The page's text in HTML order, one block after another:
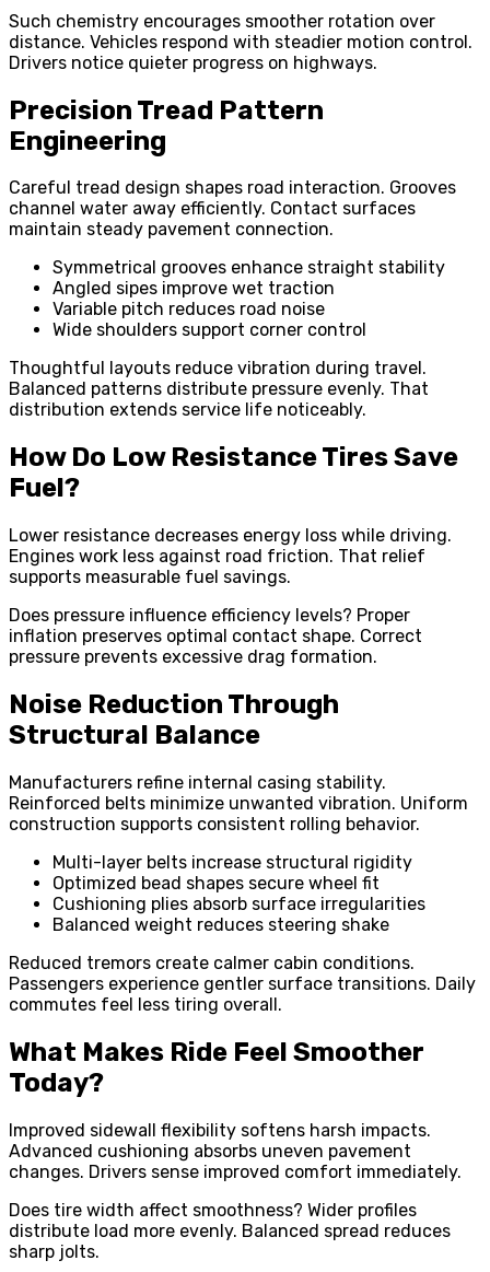
Such chemistry encourages smoother rotation over
distance. Vehicles respond with steadier motion control.
Drivers notice quieter progress on highways.
Precision Tread Pattern
Engineering
Careful tread design shapes road interaction. Grooves
channel water away efficiently. Contact surfaces
maintain steady pavement connection.
Symmetrical grooves enhance straight stability
Angled sipes improve wet traction
Variable pitch reduces road noise
Wide shoulders support corner control
Thoughtful layouts reduce vibration during travel.
Balanced patterns distribute pressure evenly. That
distribution extends service life noticeably.
How Do Low Resistance Tires Save
Fuel?
Lower resistance decreases energy loss while driving.
Engines work less against road friction. That relief
supports measurable fuel savings.
Does pressure influence efficiency levels? Proper
inflation preserves optimal contact shape. Correct
pressure prevents excessive drag formation.
Noise Reduction Through
Structural Balance
Manufacturers refine internal casing stability.
Reinforced belts minimize unwanted vibration. Uniform
construction supports consistent rolling behavior.
Multi-layer belts increase structural rigidity
Optimized bead shapes secure wheel fit
Cushioning plies absorb surface irregularities
Balanced weight reduces steering shake
Reduced tremors create calmer cabin conditions.
Passengers experience gentler surface transitions. Daily
commutes feel less tiring overall.
What Makes Ride Feel Smoother
Today?
Improved sidewall flexibility softens harsh impacts.
Advanced cushioning absorbs uneven pavement
changes. Drivers sense improved comfort immediately.
Does tire width affect smoothness? Wider profiles
distribute load more evenly. Balanced spread reduces
sharp jolts.